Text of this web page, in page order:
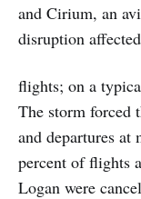
and Cirium, an
disruption
flights; on a
The storm forced
and departures
percent of flights
Logan were